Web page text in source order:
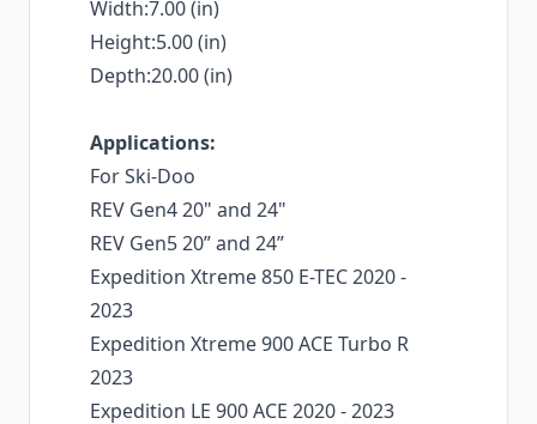
Width:7.00 (in)
Height:5.00 (in)
Depth:20.00 (in)
Applications:
For Ski-Doo
REV Gen4 20" and 24"
REV Gen5 20” and 24”
Expedition Xtreme 850 E-TEC 2020 -
2023
Expedition Xtreme 900 ACE Turbo R
2023
Expedition LE 900 ACE 2020 - 2023